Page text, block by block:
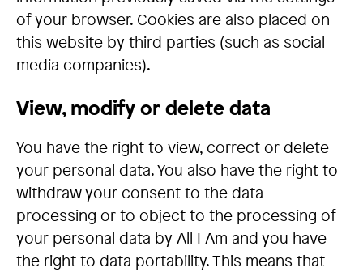
of your browser. Cookies are also placed on
this website by third parties (such as social
media companies).
View, modify or delete data
You have the right to view, correct or delete
your personal data. You also have the right to
withdraw your consent to the data
processing or to object to the processing of
your personal data by All I Am and you have
the right to data portability. This means that